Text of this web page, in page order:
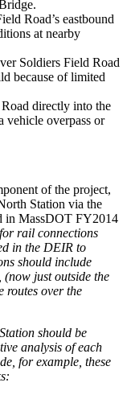
Road’s eastbound
at nearby
Soldiers Field Road
because of limited
directly into the
vehicle overpass or
of the project,
Station via the
in MassDOT FY2014
rail connections
in the DEIR to
should include
just outside the
routes over the
should be
analysis of each
for example, these